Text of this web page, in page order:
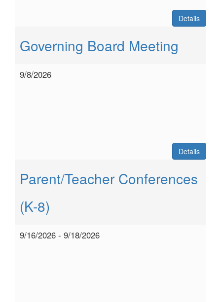
Details
Governing Board Meeting
9/8/2026
Details
Parent/Teacher Conferences
(K-8)
9/16/2026 - 9/18/2026